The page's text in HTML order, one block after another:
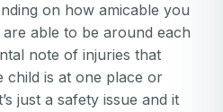
on how amicable you
able to be around each
note of injuries that
child is at one place or
just a safety issue and it